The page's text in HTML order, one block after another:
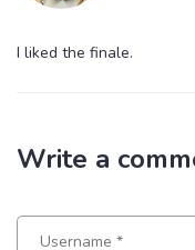
I liked the finale.
Write a